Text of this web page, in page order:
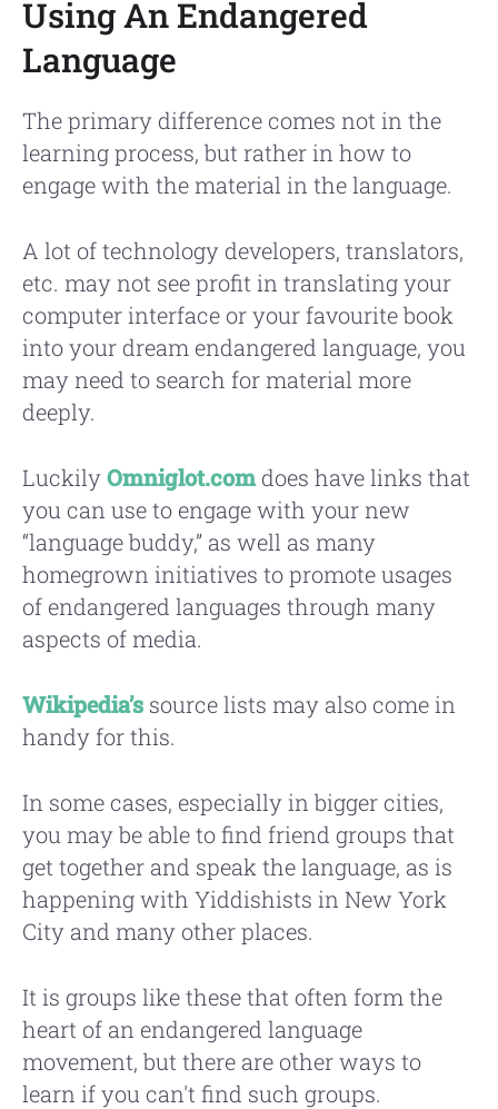
Using An Endangered
Language
The primary difference comes not in the
learning process, but rather in how to
engage with the material in the language.
A lot of technology developers, translators,
etc. may not see profit in translating your
computer interface or your favourite book
into your dream endangered language, you
may need to search for material more
deeply.
LuckilyOmniglot.comdoes have links that
you can use to engage with your new
“language buddy,” as well as many
homegrown initiatives to promote usages
of endangered languages through many
aspects of media.
Wikipedia’s source lists may also come in
handy for this.
In some cases, especially in bigger cities,
you may be able to find friend groups that
get together and speak the language, as is
happening with Yiddishists in New York
City and many other places.
It is groups like these that often form the
heart of an endangered language
movement, but there are other ways to
learn if you can't find such groups.